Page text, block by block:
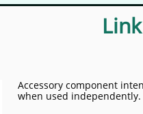
Accessory component
when used independently.​